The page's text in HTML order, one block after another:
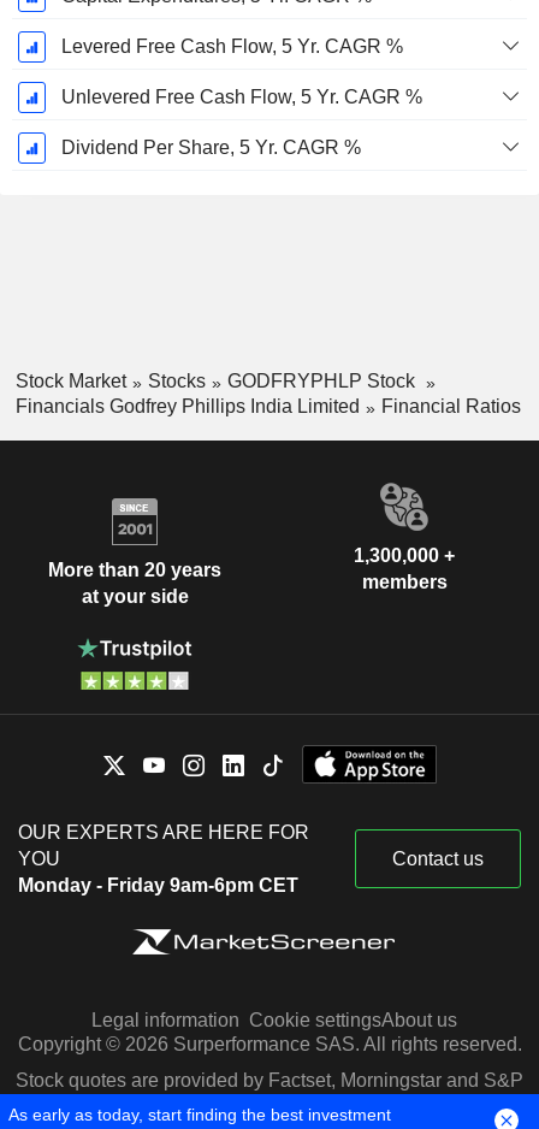
Levered Free Cash Flow, 5 Yr. CAGR %
Unlevered Free Cash Flow, 5 Yr. CAGR %
Dividend Per Share, 5 Yr. CAGR %
Stock Market Stocks
GODFRYPHLP Stock
Financials Godfrey Phillips India Limited
Financial Ratios
More than 20 years
at your side
1,300,000 +
members
OUR EXPERTS ARE HERE FOR
YOU
Monday - Friday 9am-6pm CET
Contact us
Legal information Cookie settingsAbout us
Copyright © 2026 Surperformance SAS. All rights reserved.
Stock quotes are provided by Factset, Morningstar and S&P
Capital IQ
As early as today, start finding the best investment